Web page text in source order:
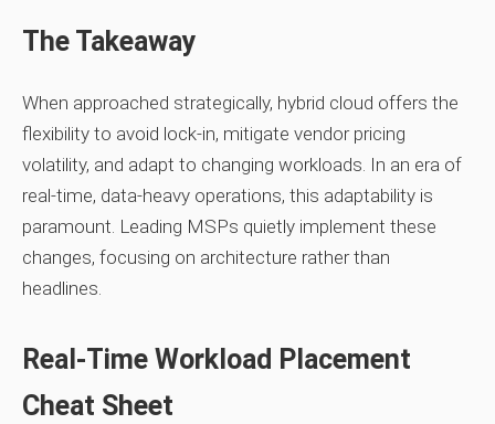
The Takeaway
When approached strategically, hybrid cloud offers the
flexibility to avoid lock‑in, mitigate vendor pricing
volatility, and adapt to changing workloads. In an era of
real‑time, data‑heavy operations, this adaptability is
paramount. Leading MSPs quietly implement these
changes, focusing on architecture rather than
headlines.
Real‑Time Workload Placement
Cheat Sheet